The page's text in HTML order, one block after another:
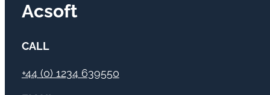
Acsoft
CALL
+44 (0) 1234 639550